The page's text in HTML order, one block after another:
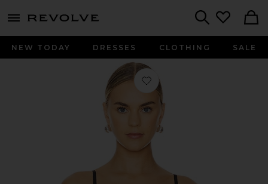
menu - shows more content
NEW TODAY DRESSES CLOTHING SALE
Favorite Satin Corset With Bra in